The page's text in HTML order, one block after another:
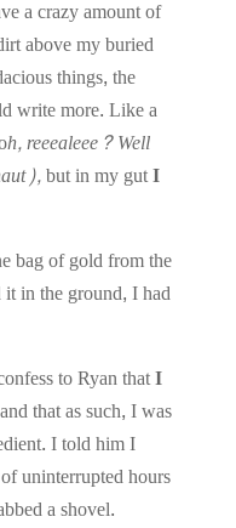
a crazy amount of
above my buried
things, the
write more. Like a
h, reeealeee? Well
but in my gutI
bag of gold from the
in the ground, I had
to Ryan thatI
that as such, I was
I told him I
uninterrupted hours
a shovel.